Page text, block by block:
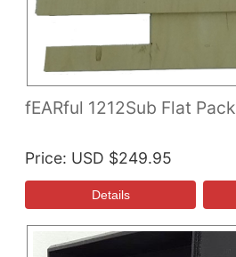
fEARful 1212Sub Flat Pack
Price USD $249.95